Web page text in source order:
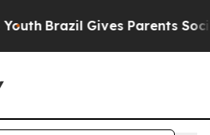
Brazil Gives Parents Social